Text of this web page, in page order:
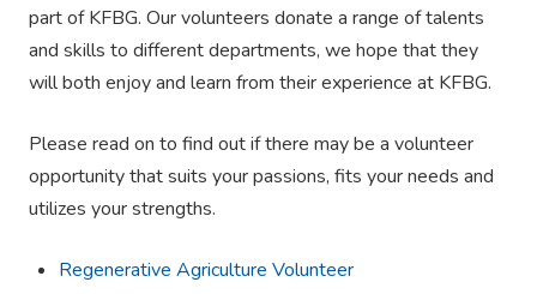
part of KFBG. Our volunteers donate a range of talents
and skills to different departments, we hope that they
will both enjoy and learn from their experience at KFBG.
Please read on to find out if there may be a volunteer
opportunity that suits your passions, fits your needs and
utilizes your strengths.
Regenerative Agriculture Volunteer